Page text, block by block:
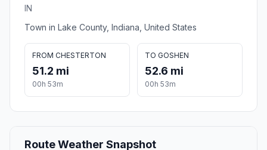
IN
Town in Lake County, Indiana, United States
FROM CHESTERTON
51.2 mi
00h 53m
TO GOSHEN
52.6 mi
00h 53m
Route Weather Snapshot